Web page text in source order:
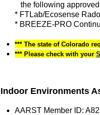
the following
* FTLab/Ecosense
* BREEZE-PRO
*** The state of Colorado
*** Please check with your
Indoor Environments
AARST Member ID: